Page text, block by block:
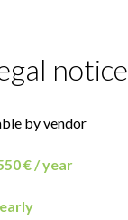
notice
by vendor
€ / year